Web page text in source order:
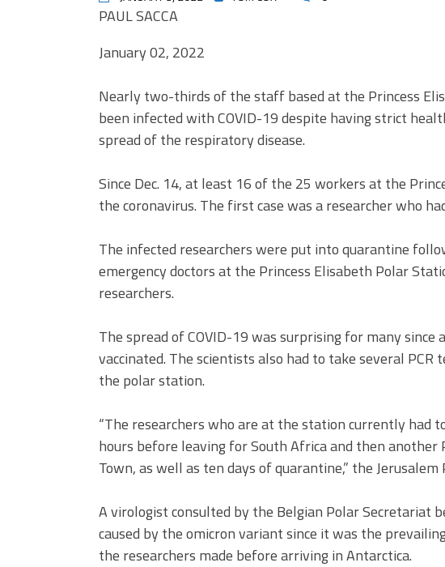
PAUL SACCA
January 02, 2022
Nearly two-thirds of the staff based at the Princess
been infected with COVID-19 despite having strict
spread of the respiratory disease.
Since Dec. 14, at least 16 of the 25 workers at the
the coronavirus. The first case was a researcher who
The infected researchers were put into quarantine
emergency doctors at the Princess Elisabeth Polar
researchers.
The spread of COVID-19 was surprising for many
vaccinated. The scientists also had to take several
the polar station.
“The researchers who are at the station currently had
hours before leaving for South Africa and then another
Town, as well as ten days of quarantine,” the
A virologist consulted by the Belgian Polar Secretariat
caused by the omicron variant since it was the
the researchers made before arriving in Antarctica.